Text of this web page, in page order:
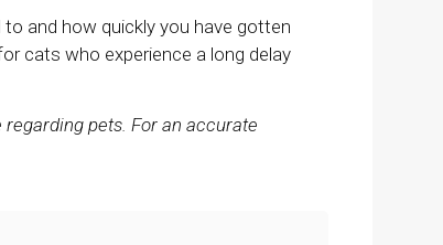
and how quickly you have gotten
cats who experience a long delay
pets. For an accurate